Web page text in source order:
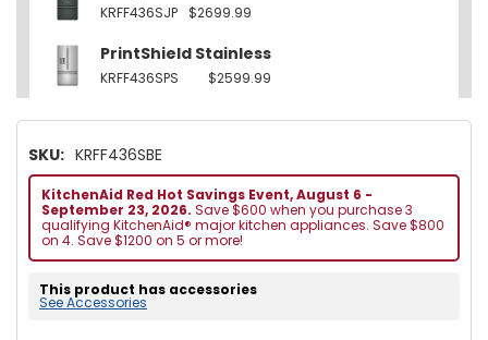
KRFF436SJP $2699.99
PrintShield Stainless
KRFF436SPS $2599.99
SKU: KRFF436SBE
KitchenAid Red Hot Savings Event, August 6 -
September 23, 2026. Save $600 when you purchase 3
qualifying KitchenAid® major kitchen appliances. Save $800
on 4. Save $1200 on 5 or more!
This product has accessories
See Accessories